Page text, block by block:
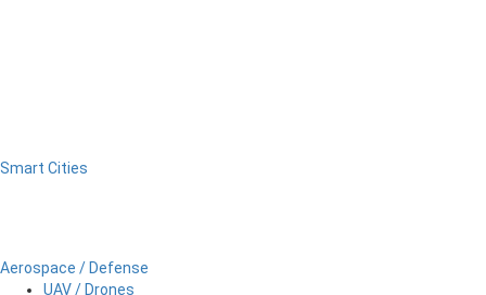
Smart Cities
Aerospace / Defense
UAV / Drones